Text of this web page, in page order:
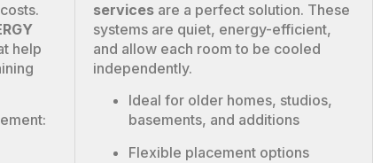
help
services are a perfect solution. These
systems are quiet, energy-efficient,
and allow each room to be cooled
independently.
Ideal for older homes, studios,
basements, and additions
Flexible placement options